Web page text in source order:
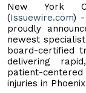
New York
(Issuewire.com) -
proudly
newest
board-certified
delivering
patient-
injuries in